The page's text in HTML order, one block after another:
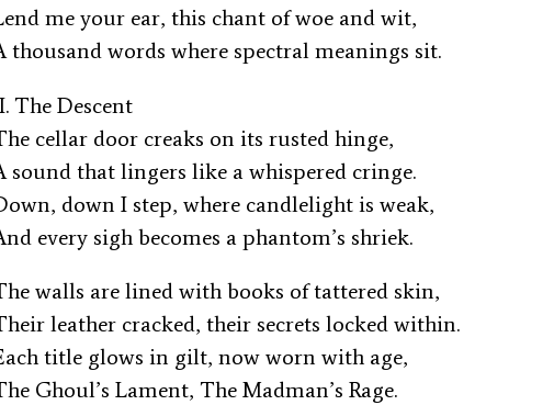
me your ear, this chant of woe and wit,
thousand words where spectral meanings sit.
The Descent
cellar door creaks on its rusted hinge,
sound that lingers like a whispered cringe.
down I step, where candlelight is weak,
every sigh becomes a phantom’s shriek.
walls are lined with books of tattered skin,
leather cracked, their secrets locked within.
title glows in gilt, now worn with age,
Ghoul’s Lament, The Madman’s Rage.